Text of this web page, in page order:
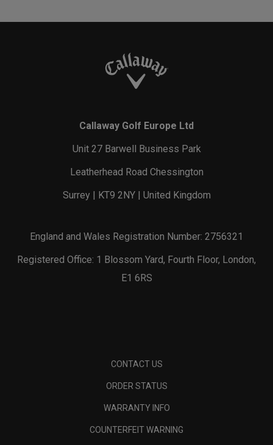
Callaway Golf Europe Ltd
Unit 27 Barwell Business Park
Leatherhead Road Chessington
Surrey | KT9 2NY | United Kingdom
England and Wales Registration Number: 2756321
Registered Office: 1 Blossom Yard, Fourth Floor, London,
E1 6RS
CONTACT US
ORDER STATUS
WARRANTY INFO
COUNTERFEIT WARNING